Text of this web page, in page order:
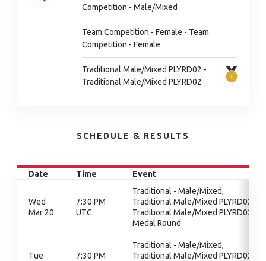
Competition - Male/Mixed
Team Competition - Female - Team
Competition - Female
Traditional Male/Mixed PLYRD02 -
Traditional Male/Mixed PLYRD02
SCHEDULE & RESULTS
Date Time Event
Wed
Mar 20
7:30 PM
UTC
Traditional - Male/Mixed,
Traditional Male/Mixed PLYRD02,
Traditional Male/Mixed PLYRD02,
Medal Round
Tue
7:30 PM
Traditional - Male/Mixed,
Traditional Male/Mixed PLYRD02,